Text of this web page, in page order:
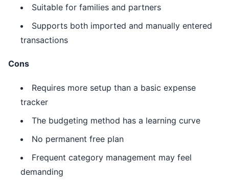
Suitable for families and partners
Supports both imported and manually entered
transactions
Cons
Requires more setup than a basic expense
tracker
The budgeting method has a learning curve
No permanent free plan
Frequent category management may feel
demanding